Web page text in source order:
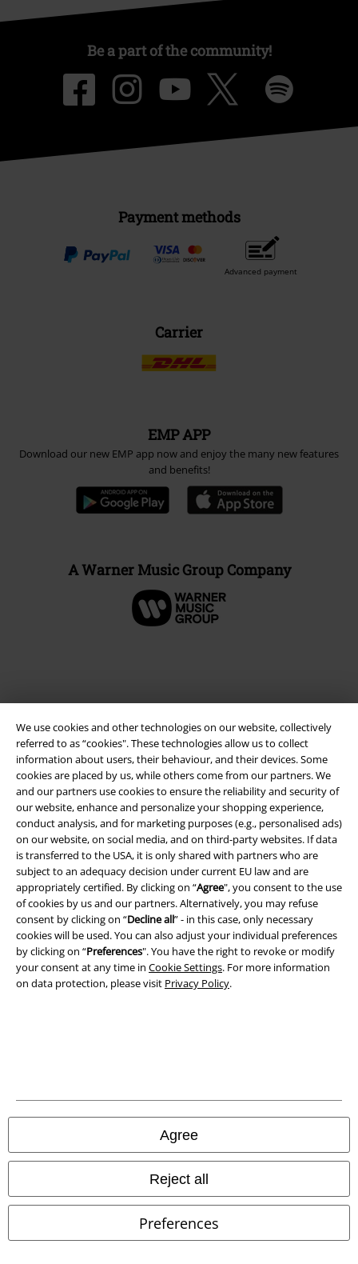
We use cookies and other technologies on our website, collectively
referred to as “cookies". These technologies allow us to collect
information about users, their behaviour, and their devices. Some
cookies are placed by us, while others come from our partners. We
and our partners use cookies to ensure the reliability and security of
our website, enhance and personalize your shopping experience,
conduct analysis, and for marketing purposes (e.g., personalised ads)
on our website, on social media, and on third-party websites. If data
is transferred to the USA, it is only shared with partners who are
subject to an adequacy decision under current EU law and are
appropriately certified. By clicking on “Agree", you consent to the use
of cookies by us and our partners. Alternatively, you may refuse
consent by clicking on “Decline all” - in this case, only necessary
cookies will be used. You can also adjust your individual preferences
by clicking on “Preferences". You have the right to revoke or modify
your consent at any time in Cookie Settings. For more information
on data protection, please visit Privacy Policy.
Agree
Reject all
Preferences
Be a part of the community!
Payment methods
Advanced payment
Carrier
EMP APP
Download our new EMP app now and enjoy the many new features
and benefits!
A Warner Music Group Company
Legal
Terms & Conditions
Imprint
Privacy Policy
Waste Disposal and Environmental Protection
Declaration of Conformity
All prices include VAT. and excludedelivery fees
© 1986-2026 E.M.P. Merchandising HGmbH